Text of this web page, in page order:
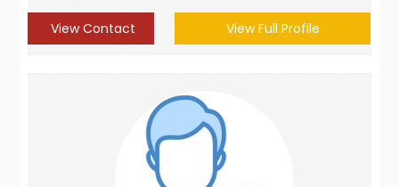
View Contact View Full Profile